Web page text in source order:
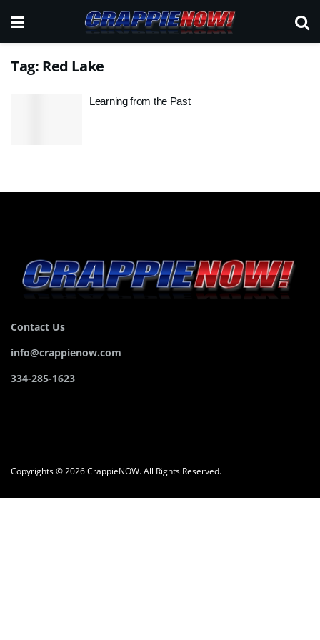
Tag: Red Lake
Learning from the Past
Contact Us
info@crappienow.com
334-285-1623
Copyrights © 2026 CrappieNOW. All Rights Reserved.